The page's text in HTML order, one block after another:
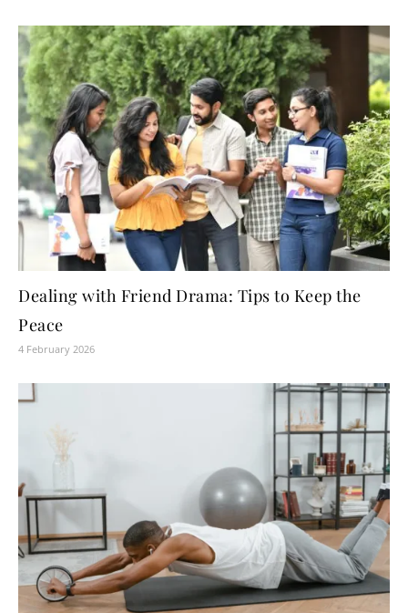
Dealing with Friend Drama: Tips to Keep the
Peace
4 February 2026